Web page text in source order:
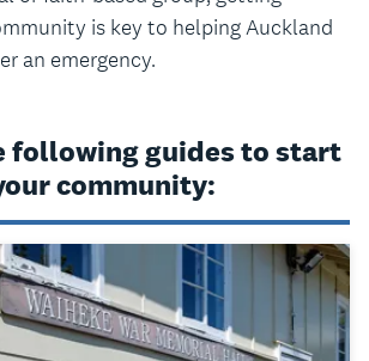
is key to helping Auckland
an emergency.
following guides to start
community: